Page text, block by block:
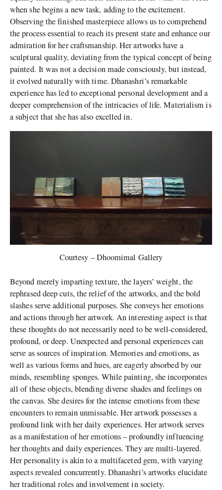
when she begins a new task, adding to the excitement.
Observing the finished masterpiece allows us to comprehend
the process essential to reach its present state and enhance our
admiration for her craftsmanship. Her artworks have a
sculptural quality, deviating from the typical concept of being
painted. It was not a decision made consciously, but instead,
it evolved naturally with time. Dhanashri’s remarkable
experience has led to exceptional personal development and a
deeper comprehension of the intricacies of life. Materialism is
a subject that she has also excelled in.
Courtesy – Dhoomimal Gallery
Beyond merely imparting texture, the layers’ weight, the
rephrased deep cuts, the relief of the artworks, and the bold
slashes serve additional purposes. She conveys her emotions
and actions through her artwork. An interesting aspect is that
these thoughts do not necessarily need to be well-considered,
profound, or deep. Unexpected and personal experiences can
serve as sources of inspiration. Memories and emotions, as
well as various forms and hues, are eagerly absorbed by our
minds, resembling sponges. While painting, she incorporates
all of these objects, blending diverse shades and feelings on
the canvas. She desires for the intense emotions from these
encounters to remain unmissable. Her artwork possesses a
profound link with her daily experiences. Her artwork serves
as a manifestation of her emotions – profoundly influencing
her thoughts and daily experiences. They are multi-layered.
Her personality is akin to a multifaceted gem, with varying
aspects revealed concurrently. Dhanashri’s artworks elucidate
her traditional roles and involvement in society.